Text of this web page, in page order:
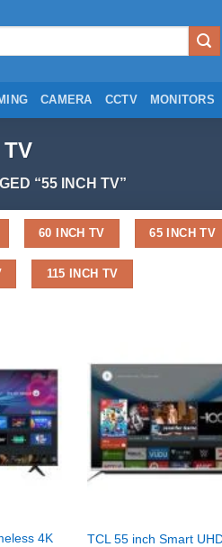
CAMERA CCTV MONITORS
“55 INCH TV”
60 INCH TV 65 INCH TV
115 INCH TV
4K
TCL 55 inch Smart